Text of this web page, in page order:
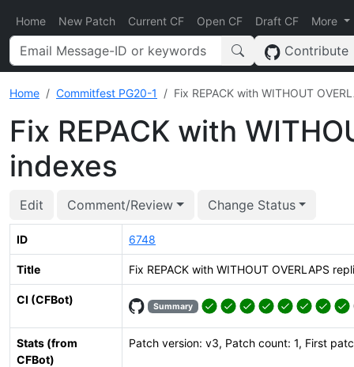
Home New Patch Current CF Open CF Draft CF More
Contribute
Home Commitfest PG20-1 Fix REPACK with WITHOUT
Fix REPACK with
indexes
Edit Comment/Review Change Status
ID 6748
Title Fix REPACK with WITHOUT OVERLAPS
CI (CFBot)
Summary
Stats (from
CFBot)
Patch version: v3, Patch count: 1, First